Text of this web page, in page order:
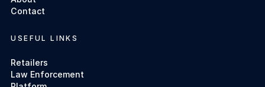
Contact
USEFUL LINKS
Retailers
Law Enforcement